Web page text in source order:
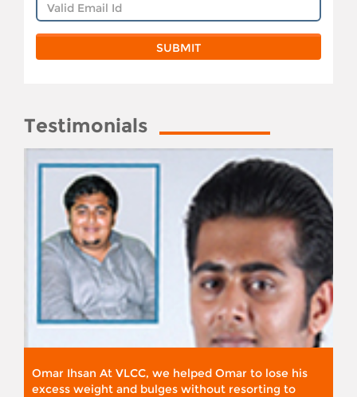
Testimonials
Omar Ihsan At VLCC, we helped Omar to lose his
excess weight and bulges without resorting to